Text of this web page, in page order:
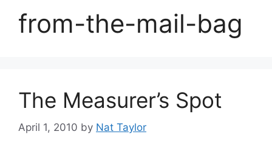
from-the-mail-bag
The Measurer’s Spot
April 1, 2010 by Nat Taylor